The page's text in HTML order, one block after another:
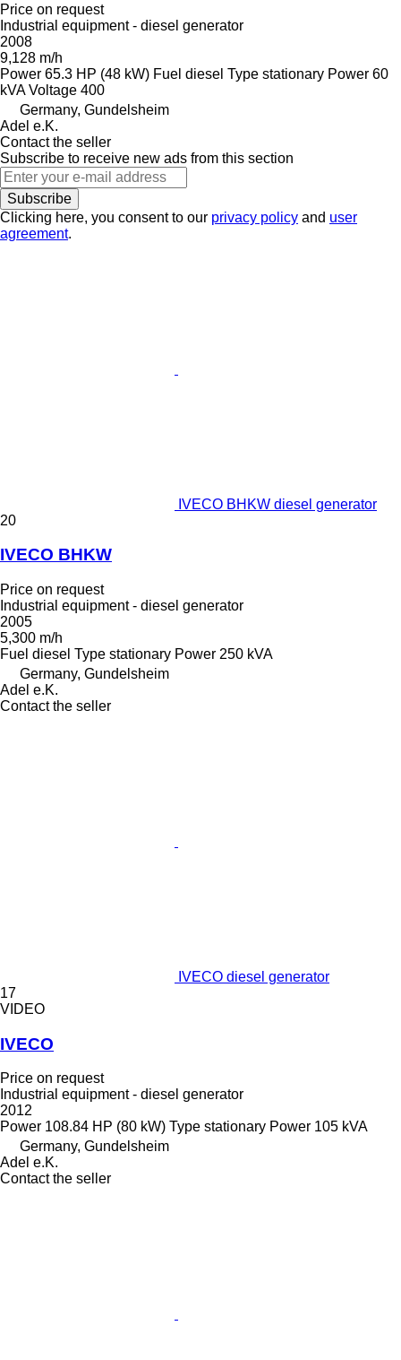
Price on request
Industrial equipment - diesel generator
2008
9,128 m/h
Power 65.3 HP (48 kW) Fuel diesel Type stationary Power 60
kVA Voltage 400
Germany, Gundelsheim
Adel e.K.
Contact the seller
Subscribe to receive new ads from this section
Subscribe
Clicking here, you consent to our privacy policy and user
agreement.
IVECO BHKW diesel generator
20
IVECO BHKW
Price on request
Industrial equipment - diesel generator
2005
5,300 m/h
Fuel diesel Type stationary Power 250 kVA
Germany, Gundelsheim
Adel e.K.
Contact the seller
IVECO diesel generator
17
VIDEO
IVECO
Price on request
Industrial equipment - diesel generator
2012
Power 108.84 HP (80 kW) Type stationary Power 105 kVA
Germany, Gundelsheim
Adel e.K.
Contact the seller